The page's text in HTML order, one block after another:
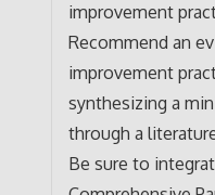
improvement
Recommend an
improvement
synthesizing a
through a
Be sure to